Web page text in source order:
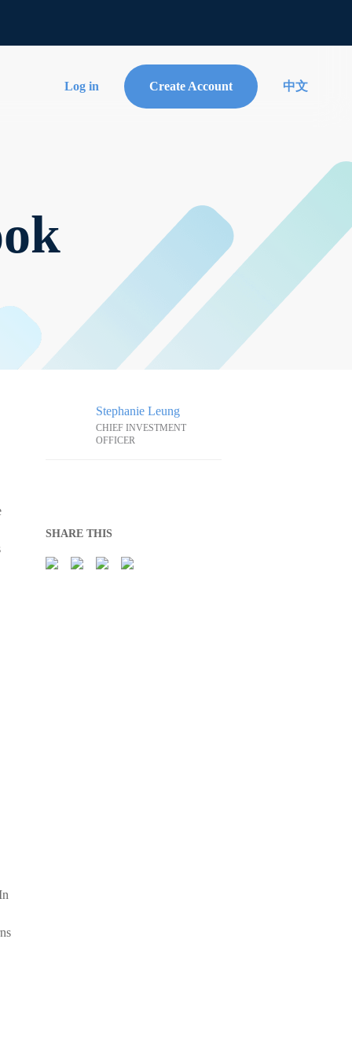
Log in Create Account 中文
Stephanie Leung
CHIEF INVESTMENT
OFFICER
SHARE THIS